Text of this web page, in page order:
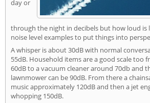
day or
through the night in decibels but how loud is
noise level examples to put things into
A whisper is about 30dB with normal
55dB. Household items are a good scale too
60dB to a vacuum cleaner around 70db and
lawnmower can be 90dB. From there a
music approximately 120dB and then a jet
whopping 150dB.